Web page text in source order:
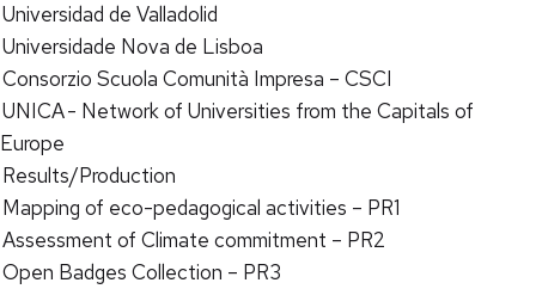
Universidad de Valladolid
Universidade Nova de Lisboa
Consorzio Scuola Comunità Impresa – CSCI
UNICA - Network of Universities from the Capitals of
Europe
Results/Production
Mapping of eco-pedagogical activities – PR1
Assessment of Climate commitment – PR2
Open Badges Collection – PR3